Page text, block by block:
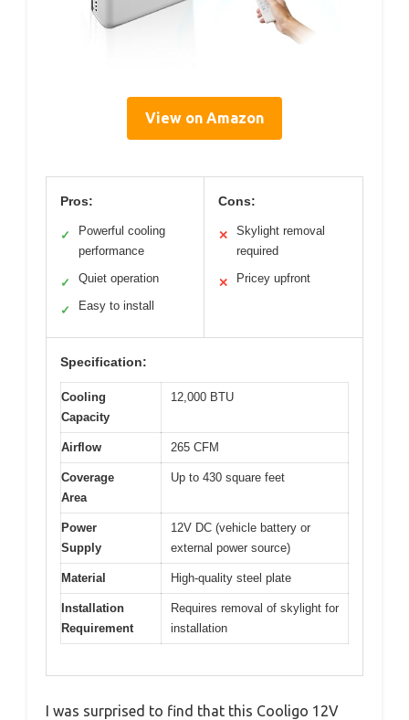
View on Amazon
Pros:
✓
Powerful cooling
performance
✓ Quiet operation
✓ Easy to install
Cons:
✕
Skylight removal
required
✕ Pricey upfront
Specification:
Cooling
Capacity
12,000 BTU
Airflow 265 CFM
Coverage
Area
Up to 430 square feet
Power
Supply
12V DC (vehicle battery or
external power source)
Material High-quality steel plate
Installation
Requirement
Requires removal of skylight for
installation
I was surprised to find that this Cooligo 12V